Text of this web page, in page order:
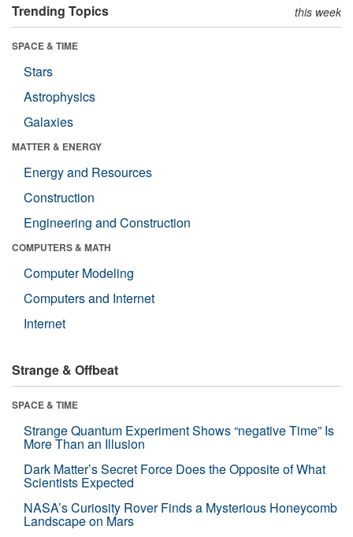
Trending Topics this week
SPACE & TIME
Stars
Astrophysics
Galaxies
MATTER & ENERGY
Energy and Resources
Construction
Engineering and Construction
COMPUTERS & MATH
Computer Modeling
Computers and Internet
Internet
Strange & Offbeat
SPACE & TIME
Strange Quantum Experiment Shows “negative Time” Is
More Than an Illusion
Dark Matter’s Secret Force Does the Opposite of What
Scientists Expected
NASA’s Curiosity Rover Finds a Mysterious Honeycomb
Landscape on Mars